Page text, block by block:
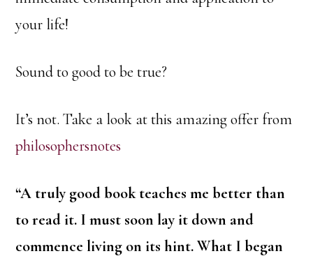
your life!
Sound to good to be true?
It’s not. Take a look at this amazing offer from
philosophersnotes
“A truly good book teaches me better than
to read it. I must soon lay it down and
commence living on its hint. What I began